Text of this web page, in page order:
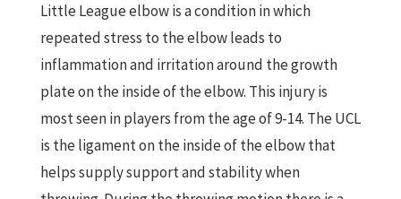
Little League elbow is a condition in which
repeated stress to the elbow leads to
inflammation and irritation around the growth
plate on the inside of the elbow. This injury is
most seen in players from the age of 9-14. The UCL
is the ligament on the inside of the elbow that
helps supply support and stability when